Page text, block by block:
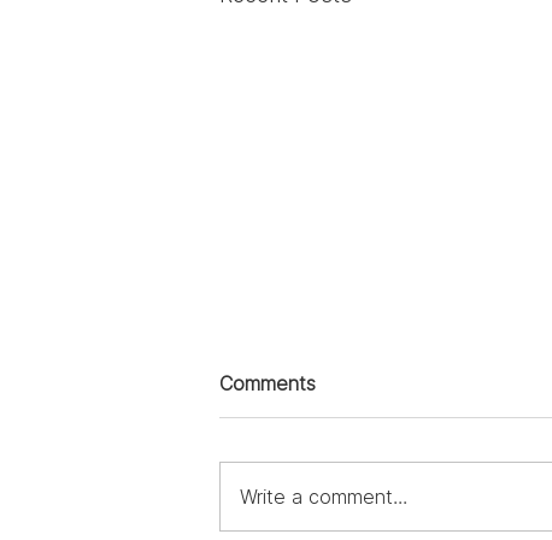
Comments
Write a comment...